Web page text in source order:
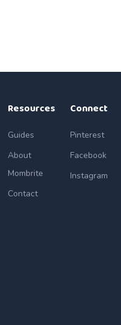
Resources
Guides
About
Mombrite
Contact
Connect
Pinterest
Facebook
Instagram